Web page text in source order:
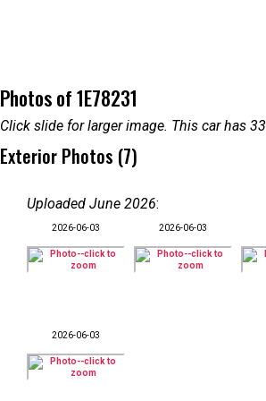
Photos of 1E78231
Click slide for larger image. This car has
Exterior Photos (7)
Uploaded June 2026:
2026-06-03 2026-06-03
2026-06-03